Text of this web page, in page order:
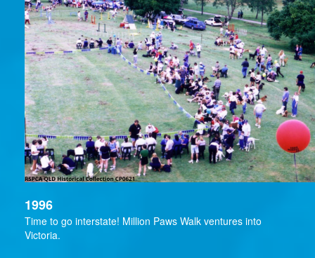
1996
Time to go interstate! Million Paws Walk ventures into
Victoria.